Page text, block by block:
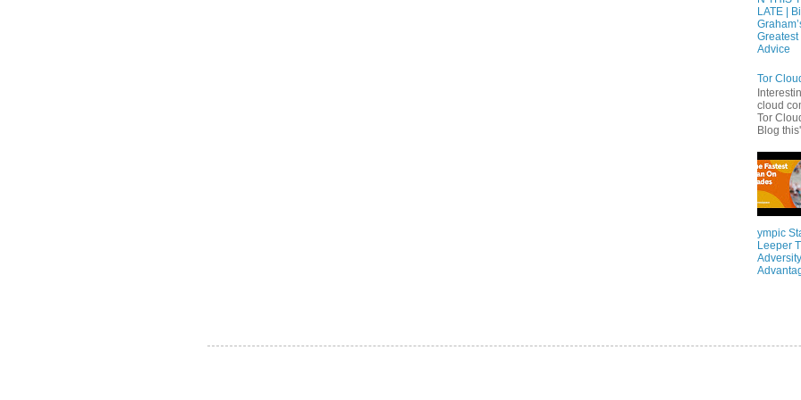
LATE |
Greatest
Advice
Tor
cloud
Tor
Blog this'
ympic
Leeper